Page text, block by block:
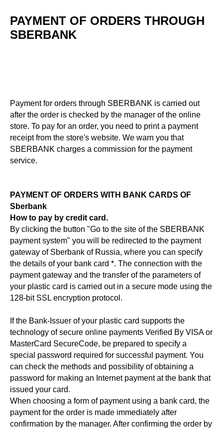
PAYMENT OF ORDERS THROUGH
SBERBANK
Payment for orders through SBERBANK is carried out
after the order is checked by the manager of the online
store. To pay for an order, you need to print a payment
receipt from the store's website. We warn you that
SBERBANK charges a commission for the payment
service.
PAYMENT OF ORDERS WITH BANK CARDS OF
Sberbank
How to pay by credit card.
By clicking the button "Go to the site of the SBERBANK
payment system" you will be redirected to the payment
gateway of Sberbank of Russia, where you can specify
the details of your bank card *. The connection with the
payment gateway and the transfer of the parameters of
your plastic card is carried out in a secure mode using the
128-bit SSL encryption protocol.
If the Bank-Issuer of your plastic card supports the
technology of secure online payments Verified By VISA or
MasterCard SecureCode, be prepared to specify a
special password required for successful payment. You
can check the methods and possibility of obtaining a
password for making an Internet payment at the bank that
issued your card.
When choosing a form of payment using a bank card, the
payment for the order is made immediately after
confirmation by the manager. After confirming the order by